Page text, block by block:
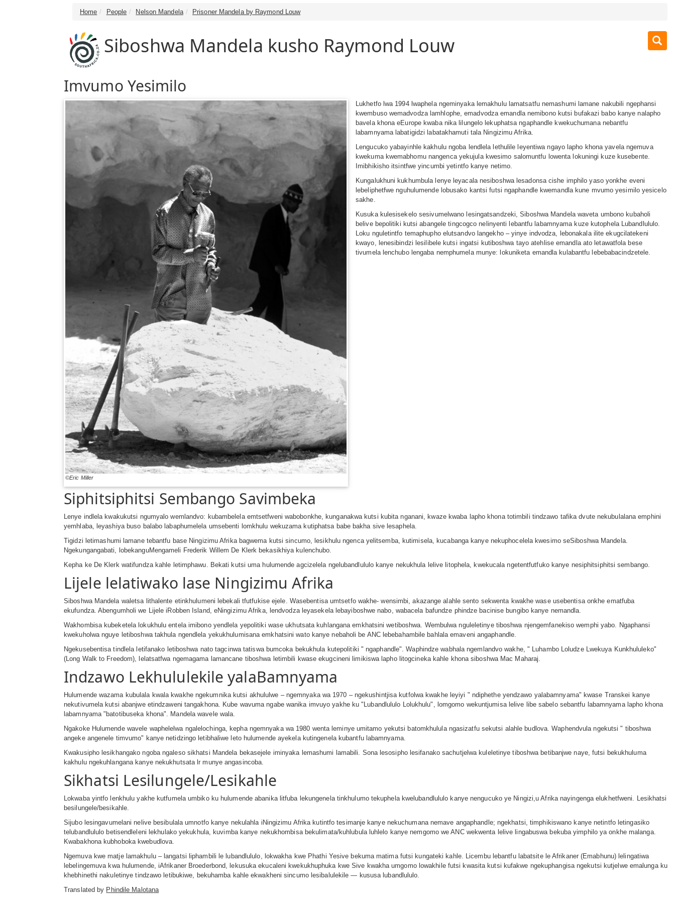
Home People Nelson Mandela Prisoner Mandela by Raymond Louw
Siboshwa Mandela kusho Raymond Louw
Imvumo Yesimilo
©Eric Miller
Lukhetfo lwa 1994 lwaphela ngeminyaka lemakhulu lamatsatfu nemashumi lamane nakubili ngephansi
kwembuso wemadvodza lamhlophe, emadvodza emandla nemibono kutsi bufakazi babo kanye nalapho
bavela khona eEurope kwaba nika lilungelo lekuphatsa ngaphandle kwekuchumana nebantfu
labamnyama labatigidzi labatakhamuti tala Ningizimu Afrika.
Lengucuko yabayinhle kakhulu ngoba lendlela lethulile leyentiwa ngayo lapho khona yavela ngemuva
kwekuma kwemabhomu nangenca yekujula kwesimo salomuntfu lowenta lokuningi kuze kusebente.
Imibhikisho itsintfwe yincumbi yetintfo kanye netimo.
Kungalukhuni kukhumbula lenye leyacala nesiboshwa lesadonsa cishe imphilo yaso yonkhe eveni
lebeliphetfwe nguhulumende lobusako kantsi futsi ngaphandle kwemandla kune mvumo yesimilo yesicelo
sakhe.
Kusuka kulesisekelo sesivumelwano lesingatsandzeki, Siboshwa Mandela waveta umbono kubaholi
belive bepolitiki kutsi abangele tingcogco nelinyenti lebantfu labamnyama kuze kutophela Lubandlululo.
Loku nguletintfo temaphupho elutsandvo langekho – yinye indvodza, lebonakala ilite ekugcilatekeni
kwayo, lenesibindzi lesilibele kutsi ingatsi kutiboshwa tayo atehlise emandla ato letawatfola bese
tivumela lenchubo lengaba nemphumela munye: lokuniketa emandla kulabantfu lebebabacindzetele.
Siphitsiphitsi Sembango Savimbeka
Lenye indlela kwakukutsi ngumyalo wemlandvo: kubambelela emtsetfweni wabobonkhe, kunganakwa kutsi kubita nganani, kwaze kwaba lapho khona totimbili tindzawo tafika dvute nekubulalana emphini
yemhlaba, leyashiya buso balabo labaphumelela umsebenti lomkhulu wekuzama kutiphatsa babe bakha sive lesaphela.
Tigidzi letimashumi lamane tebantfu base Ningizimu Afrika bagwema kutsi sincumo, lesikhulu ngenca yelitsemba, kutimisela, kucabanga kanye nekuphocelela kwesimo seSiboshwa Mandela.
Ngekungangabati, lobekanguMengameli Frederik Willem De Klerk bekasikhiya kulenchubo.
Kepha ke De Klerk watifundza kahle letimphawu. Bekati kutsi uma hulumende agcizelela ngelubandlululo kanye nekukhula lelive litophela, kwekucala ngetentfutfuko kanye nesiphitsiphitsi sembango.
Lijele lelatiwako lase Ningizimu Afrika
Siboshwa Mandela waletsa lithalente etinkhulumeni lebekali tfutfukise ejele. Wasebentisa umtsetfo wakhe- wensimbi, akazange alahle sento sekwenta kwakhe wase usebentisa onkhe ematfuba
ekufundza. Abengumholi we Lijele iRobben Island, eNingizimu Afrika, lendvodza leyasekela lebayiboshwe nabo, wabacela bafundze phindze bacinise bungibo kanye nemandla.
Wakhombisa kubeketela lokukhulu entela imibono yendlela yepolitiki wase ukhutsata kuhlangana emkhatsini wetiboshwa. Wembulwa nguleletinye tiboshwa njengemfanekiso wemphi yabo. Ngaphansi
kwekuholwa nguye letiboshwa takhula ngendlela yekukhulumisana emkhatsini wato kanye nebaholi be ANC lebebahambile bahlala emaveni angaphandle.
Ngekusebentisa tindlela letifanako letiboshwa nato tagcinwa tatiswa bumcoka bekukhula kutepolitiki ʺ ngaphandleʺ. Waphindze wabhala ngemlandvo wakhe, ʺ Luhambo Loludze Lwekuya Kunkhululekoʺ
(Long Walk to Freedom), lelatsatfwa ngemagama lamancane tiboshwa letimbili kwase ekugcineni limikiswa lapho litogcineka kahle khona siboshwa Mac Maharaj.
Indzawo Lekhululekile yalaBamnyama
Hulumende wazama kubulala kwala kwakhe ngekumnika kutsi akhululwe – ngemnyaka wa 1970 – ngekushintjisa kutfolwa kwakhe leyiyi ʺ ndiphethe yendzawo yalabamnyamaʺ kwase Transkei kanye
nekutivumela kutsi abanjwe etindzaweni tangakhona. Kube wavuma ngabe wanika imvuyo yakhe ku ʺLubandlululo Lolukhuluʺ, lomgomo wekuntjumisa lelive libe sabelo sebantfu labamnyama lapho khona
labamnyama ʺbatotibuseka khonaʺ. Mandela wavele wala.
Ngakoke Hulumende wavele waphelelwa ngalelochinga, kepha ngemnyaka wa 1980 wenta leminye umitamo yekutsi batomkhulula ngasizatfu sekutsi alahle budlova. Waphendvula ngekutsi ʺ tiboshwa
angeke angenele timvumoʺ kanye netidzingo letibhaliwe leto hulumende ayekela kutingenela kubantfu labamnyama.
Kwakusipho lesikhangako ngoba ngaleso sikhatsi Mandela bekasejele iminyaka lemashumi lamabili. Sona lesosipho lesifanako sachutjelwa kuleletinye tiboshwa betibanjwe naye, futsi bekukhuluma
kakhulu ngekuhlangana kanye nekukhutsata lr munye angasincoba.
Sikhatsi Lesilungele/Lesikahle
Lokwaba yintfo lenkhulu yakhe kutfumela umbiko ku hulumende abanika litfuba lekungenela tinkhulumo tekuphela kwelubandlululo kanye nengucuko ye Ningizi,u Afrika nayingenga elukhetfweni. Lesikhatsi
besilungele/besikahle.
Sijubo lesingavumelani nelive besibulala umnotfo kanye nekulahla iNingizimu Afrika kutintfo tesimanje kanye nekuchumana nemave angaphandle; ngekhatsi, timphikiswano kanye netintfo letingasiko
telubandlululo betisendleleni lekhulako yekukhula, kuvimba kanye nekukhombisa bekulimata/kuhlubula luhlelo kanye nemgomo we ANC wekwenta lelive lingabuswa bekuba yimphilo ya onkhe malanga.
Kwabakhona kubhoboka kwebudlova.
Ngemuva kwe matje lamakhulu – langatsi liphambili le lubandlululo, lokwakha kwe Phathi Yesive bekuma matima futsi kungateki kahle. Licembu lebantfu labatsite le Afrikaner (Emabhunu) lelingatiwa
lebelingemuva kwa hulumende, iAfrikaner Broederbond, lekusuka ekucaleni kwekukhuphuka kwe Sive kwakha umgomo lowakhile futsi kwasita kutsi kufakwe ngekuphangisa ngekutsi kutjelwe emalunga ku
khebhinethi nakuletinye tindzawo letibukiwe, bekuhamba kahle ekwakheni sincumo lesibalulekile — kususa lubandlululo.
Translated by Phindile Malotana